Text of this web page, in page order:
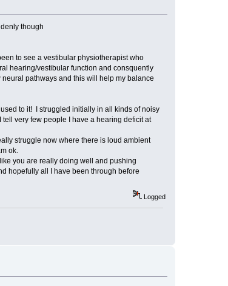
though
to see a vestibular physiotherapist who
hearing/vestibular function and consquently
pathways and this will help my balance
to it! I struggled initially in all kinds of noisy
very few people I have a hearing deficit at
struggle now where there is loud ambient
ok.
you are really doing well and pushing
hopefully all I have been through before
Logged